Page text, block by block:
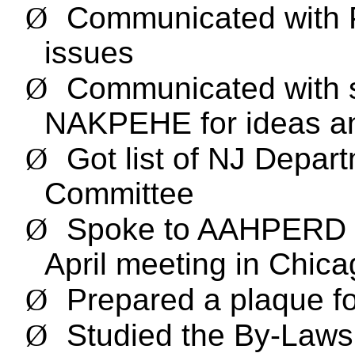
Ø
Communicated with
issues
Ø
Communicated
NAKPEHE for ideas
Ø
Got list of NJ
Committee
Ø
Spoke to
April meeting in
Ø
Prepared a plaque
Ø
Studied the By-